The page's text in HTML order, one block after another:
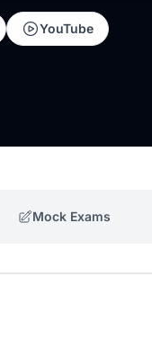
YouTube
Mock Exams